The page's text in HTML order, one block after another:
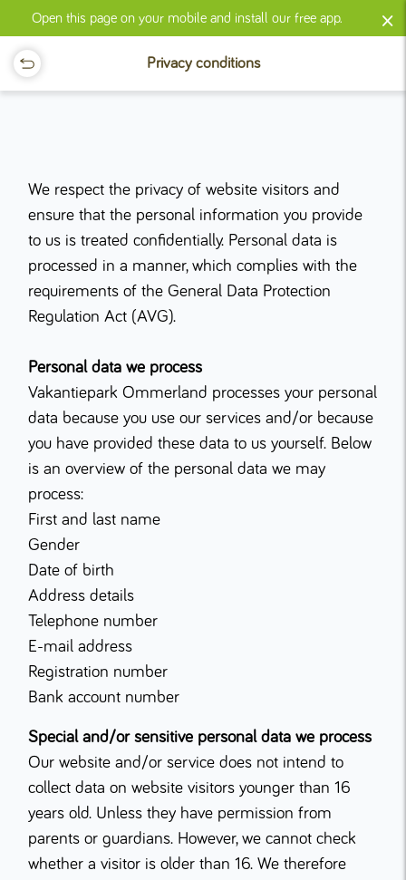
Open this page on your mobile and install our free app. ×
Privacy conditions
We respect the privacy of website visitors and
ensure that the personal information you provide
to us is treated confidentially. Personal data is
processed in a manner, which complies with the
requirements of the General Data Protection
Regulation Act (AVG).
Personal data we process
Vakantiepark Ommerland processes your personal
data because you use our services and/or because
you have provided these data to us yourself. Below
is an overview of the personal data we may
process:
First and last name
Gender
Date of birth
Address details
Telephone number
E-mail address
Registration number
Bank account number
Special and/or sensitive personal data we process
Our website and/or service does not intend to
collect data on website visitors younger than 16
years old. Unless they have permission from
parents or guardians. However, we cannot check
whether a visitor is older than 16. We therefore